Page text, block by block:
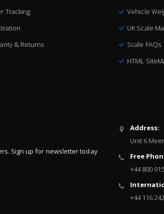
Tracking
& Returns
Vehicle
UK Scale
Scale FAQs
HTML
Sign up for newsletter today
Address:
Unit 6
Free
+44 800
+44 116